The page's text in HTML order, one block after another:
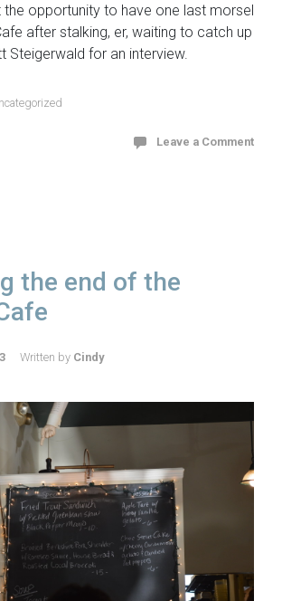
the opportunity to have one last morsel
after stalking, er, waiting to catch up
Steigerwald for an interview.
Leave a Comment
the end of the
Written by Cindy